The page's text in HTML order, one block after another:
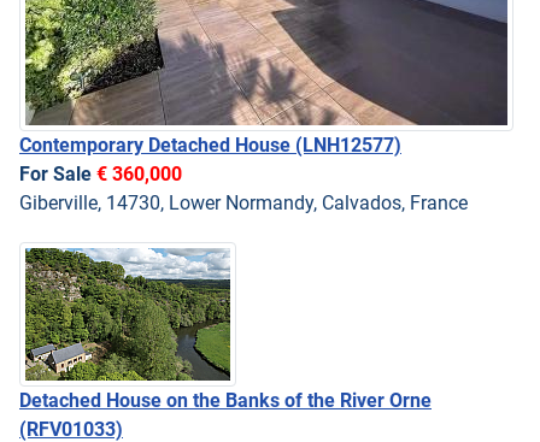
Contemporary Detached House (LNH12577)
For Sale € 360,000
Giberville, 14730, Lower Normandy, Calvados, France
Detached House on the Banks of the River Orne
(RFV01033)